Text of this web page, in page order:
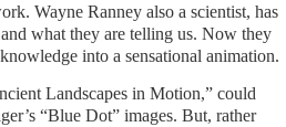
Wayne Ranney also a scientist, has
what they are telling us. Now they
into a sensational animation.
Landscapes in Motion,” could
“Blue Dot” images. But, rather